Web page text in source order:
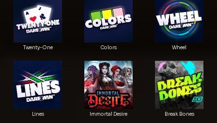
Twenty-One Colors Wheel
Lines Immortal Desire Break Bones